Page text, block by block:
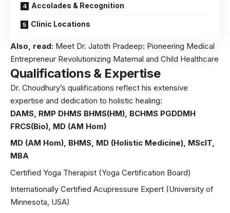
Accolades & Recognition
Clinic Locations
Also, read: Meet Dr. Jatoth Pradeep: Pioneering Medical
Entrepreneur Revolutionizing Maternal and Child Healthcare
Qualifications & Expertise
Dr. Choudhury’s qualifications reflect his extensive
expertise and dedication to holistic healing:
DAMS, RMP DHMS BHMS(HM), BCHMS PGDDMH
FRCS(Bio), MD (AM Hom)
MD (AM Hom), BHMS, MD (Holistic Medicine), MScIT,
MBA
Certified Yoga Therapist (Yoga Certification Board)
Internationally Certified Acupressure Expert (University of
Minnesota, USA)